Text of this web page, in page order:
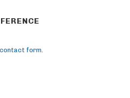
contact form.